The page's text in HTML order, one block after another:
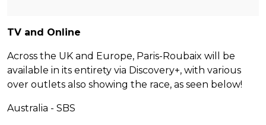
TV and Online
Across the UK and Europe, Paris-Roubaix will be
available in its entirety via Discovery+, with various
over outlets also showing the race, as seen below!
Australia - SBS